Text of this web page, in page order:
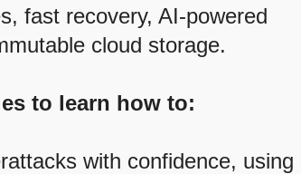
fast recovery, AI-powered
cloud storage.
to learn how to:
with confidence, using